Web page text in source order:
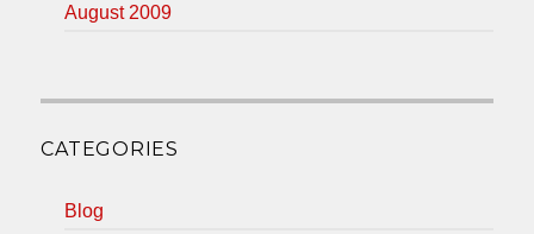
August 2009
CATEGORIES
Blog